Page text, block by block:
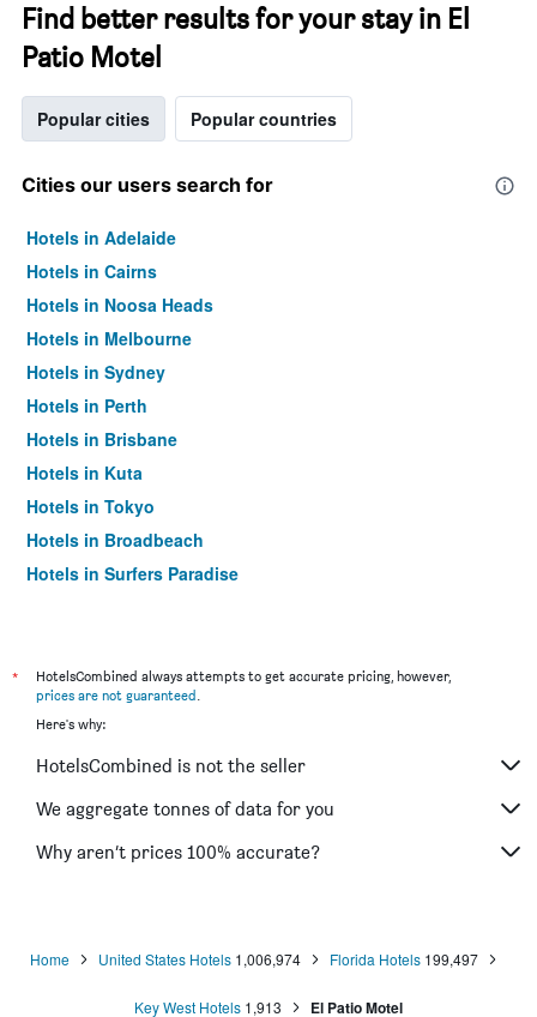
Find better results for your stay in El
Patio Motel
Popular cities Popular countries
Cities our users search for
Hotels in Adelaide
Hotels in Cairns
Hotels in Noosa Heads
Hotels in Melbourne
Hotels in Sydney
Hotels in Perth
Hotels in Brisbane
Hotels in Kuta
Hotels in Tokyo
Hotels in Broadbeach
Hotels in Surfers Paradise
*
HotelsCombined always attempts to get accurate pricing, however,
prices are not guaranteed.
Here's why:
HotelsCombined is not the seller
We aggregate tonnes of data for you
Why aren’t prices 100% accurate?
Home United States Hotels 1,006,974 Florida Hotels 199,497
Key West Hotels 1,913 El Patio Motel